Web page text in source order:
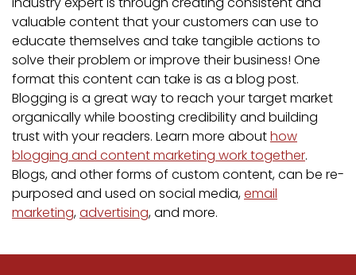
valuable content that your customers can use to
educate themselves and take tangible actions to
solve their problem or improve their business! One
format this content can take is as a blog post.
Blogging is a great way to reach your target market
organically while boosting credibility and building
trust with your readers. Learn more abouthow
blogging and content marketing work together.
Blogs, and other forms of custom content, can be re-
purposed and used on social media,email
marketing,advertising, and more.